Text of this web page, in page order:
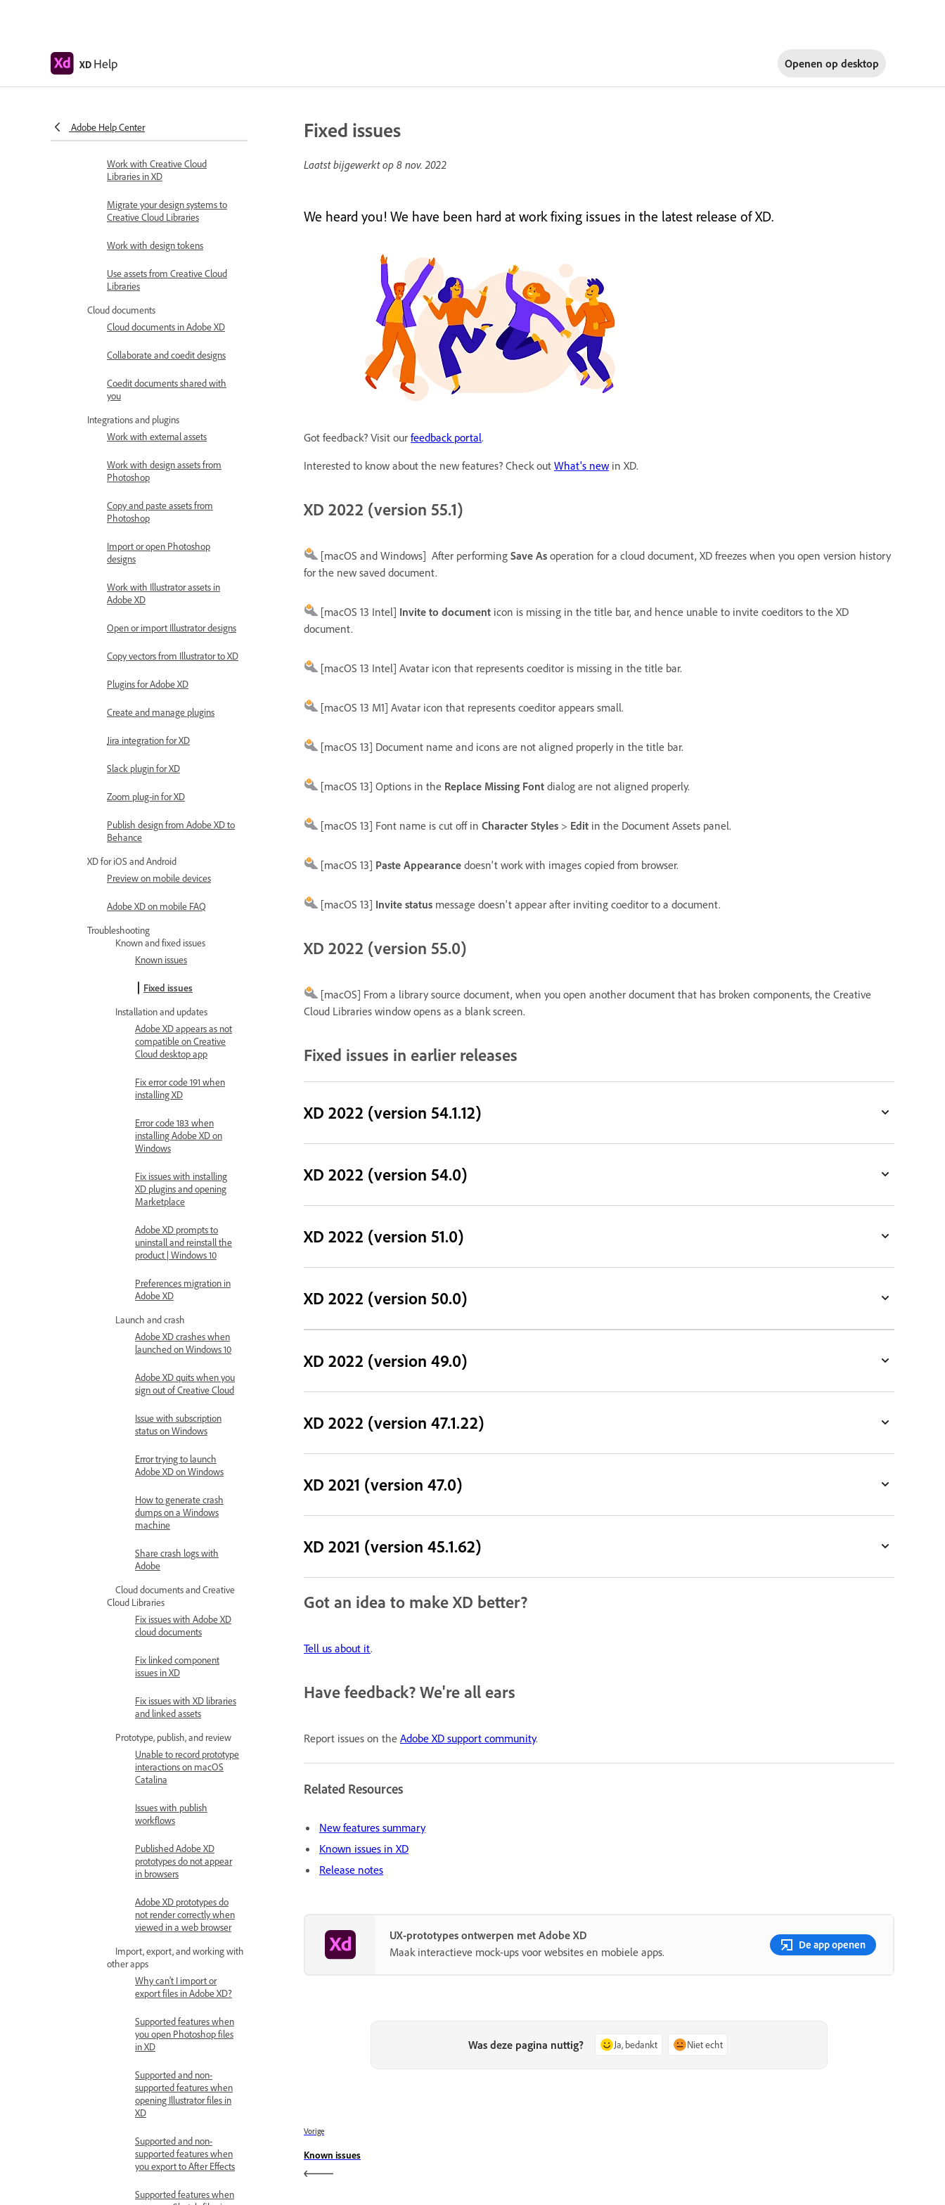
XD Help Openen op desktop
Adobe Help Center
Design systems
Work with document assets in
Adobe XD
Work with Creative Cloud
Libraries in XD
Migrate your design systems to
Creative Cloud Libraries
Work with design tokens
Use assets from Creative Cloud
Libraries
Cloud documents
Cloud documents in Adobe XD
Collaborate and coedit designs
Coedit documents shared with
you
Integrations and plugins
Work with external assets
Work with design assets from
Photoshop
Copy and paste assets from
Photoshop
Import or open Photoshop
designs
Work with Illustrator assets in
Adobe XD
Open or import Illustrator designs
Copy vectors from Illustrator to XD
Plugins for Adobe XD
Create and manage plugins
Jira integration for XD
Slack plugin for XD
Zoom plug-in for XD
Publish design from Adobe XD to
Behance
XD for iOS and Android
Preview on mobile devices
Adobe XD on mobile FAQ
Troubleshooting
Known and fixed issues
Known issues
Fixed issues
Installation and updates
Adobe XD appears as not
compatible on Creative
Cloud desktop app
Fix error code 191 when
installing XD
Error code 183 when
installing Adobe XD on
Windows
Fix issues with installing
XD plugins and opening
Marketplace
Adobe XD prompts to
uninstall and reinstall the
product | Windows 10
Preferences migration in
Adobe XD
Launch and crash
Adobe XD crashes when
launched on Windows 10
Adobe XD quits when you
sign out of Creative Cloud
Issue with subscription
status on Windows
Error trying to launch
Adobe XD on Windows
How to generate crash
dumps on a Windows
machine
Share crash logs with
Adobe
Cloud documents and Creative
Cloud Libraries
Fix issues with Adobe XD
cloud documents
Fix linked component
issues in XD
Fix issues with XD libraries
and linked assets
Prototype, publish, and review
Unable to record prototype
interactions on macOS
Catalina
Issues with publish
workflows
Published Adobe XD
prototypes do not appear
in browsers
Adobe XD prototypes do
not render correctly when
viewed in a web browser
Import, export, and working with
other apps
Why can't I import or
export files in Adobe XD?
Supported features when
you open Photoshop files
in XD
Supported and non-
supported features when
opening Illustrator files in
XD
Supported and non-
supported features when
you export to After Effects
Supported features when
Fixed issues
Laatst bijgewerkt op 8 nov. 2022
We heard you! We have been hard at work fixing issues in the latest release of XD.
Got feedback? Visit our feedback portal.
Interested to know about the new features? Check out What's new in XD.
XD 2022 (version 55.1)
[macOS and Windows] After performing Save As operation for a cloud document, XD freezes when you open version history
for the new saved document.
[macOS 13 Intel] Invite to document icon is missing in the title bar, and hence unable to invite coeditors to the XD
document.
[macOS 13 Intel] Avatar icon that represents coeditor is missing in the title bar.
[macOS 13 M1] Avatar icon that represents coeditor appears small.
[macOS 13] Document name and icons are not aligned properly in the title bar.
[macOS 13] Options in the Replace Missing Font dialog are not aligned properly.
[macOS 13] Font name is cut off in Character Styles > Edit in the Document Assets panel.
[macOS 13] Paste Appearance doesn't work with images copied from browser.
[macOS 13] Invite status message doesn't appear after inviting coeditor to a document.
XD 2022 (version 55.0)
[macOS] From a library source document, when you open another document that has broken components, the Creative
Cloud Libraries window opens as a blank screen.
Fixed issues in earlier releases
XD 2022 (version 54.1.12)
XD 2022 (version 54.0)
XD 2022 (version 51.0)
XD 2022 (version 50.0)
XD 2022 (version 49.0)
XD 2022 (version 47.1.22)
XD 2021 (version 47.0)
XD 2021 (version 45.1.62)
Got an idea to make XD better?
Tell us about it.
Have feedback? We're all ears
Report issues on the Adobe XD support community.
Related Resources
New features summary
Known issues in XD
Release notes
UX-prototypes ontwerpen met Adobe XD
Maak interactieve mock-ups voor websites en mobiele apps.
De app openen
Was deze pagina nuttig? Ja, bedankt Niet echt
Vorige
Known issues